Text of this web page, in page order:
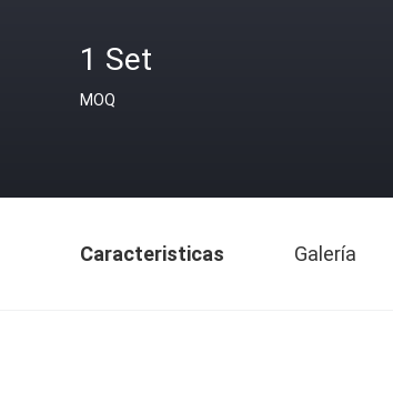
1 Set
MOQ
Caracteristicas Galería